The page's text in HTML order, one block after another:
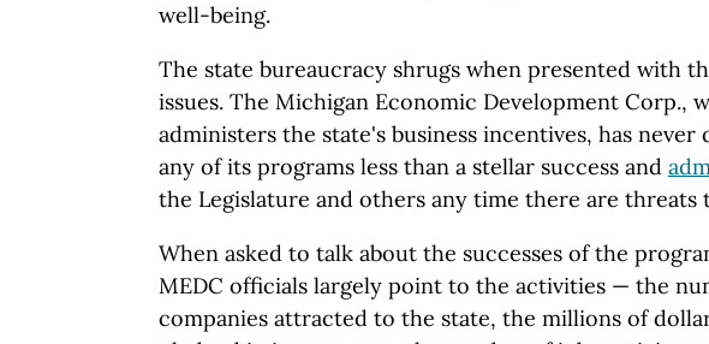
well-being.
The state bureaucracy shrugs when presented with
issues. The Michigan Economic Development Corp.,
administers the state's business incentives, has never
any of its programs less than a stellar success and
the Legislature and others any time there are threats
When asked to talk about the successes of the
MEDC officials largely point to the activities — the
companies attracted to the state, the millions of